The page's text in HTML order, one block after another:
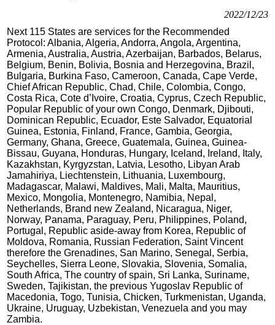
2022/12/23
Next 115 States are services for the Recommended
Protocol: Albania, Algeria, Andorra, Angola, Argentina,
Armenia, Australia, Austria, Azerbaijan, Barbados, Belarus,
Belgium, Benin, Bolivia, Bosnia and Herzegovina, Brazil,
Bulgaria, Burkina Faso, Cameroon, Canada, Cape Verde,
Chief African Republic, Chad, Chile, Colombia, Congo,
Costa Rica, Cote d’Ivoire, Croatia, Cyprus, Czech Republic,
Popular Republic of your own Congo, Denmark, Djibouti,
Dominican Republic, Ecuador, Este Salvador, Equatorial
Guinea, Estonia, Finland, France, Gambia, Georgia,
Germany, Ghana, Greece, Guatemala, Guinea, Guinea-
Bissau, Guyana, Honduras, Hungary, Iceland, Ireland, Italy,
Kazakhstan, Kyrgyzstan, Latvia, Lesotho, Libyan Arab
Jamahiriya, Liechtenstein, Lithuania, Luxembourg,
Madagascar, Malawi, Maldives, Mali, Malta, Mauritius,
Mexico, Mongolia, Montenegro, Namibia, Nepal,
Netherlands, Brand new Zealand, Nicaragua, Niger,
Norway, Panama, Paraguay, Peru, Philippines, Poland,
Portugal, Republic aside-away from Korea, Republic of
Moldova, Romania, Russian Federation, Saint Vincent
therefore the Grenadines, San Marino, Senegal, Serbia,
Seychelles, Sierra Leone, Slovakia, Slovenia, Somalia,
South Africa, The country of spain, Sri Lanka, Suriname,
Sweden, Tajikistan, the previous Yugoslav Republic of
Macedonia, Togo, Tunisia, Chicken, Turkmenistan, Uganda,
Ukraine, Uruguay, Uzbekistan, Venezuela and you may
Zambia.